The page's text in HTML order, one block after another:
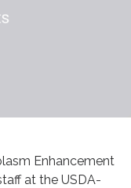
Enhancement
at the USDA-